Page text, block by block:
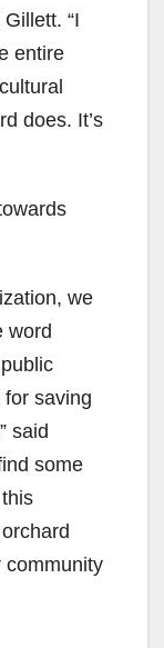
“I
entire
does. It’s
we
word
saving
said
some
community